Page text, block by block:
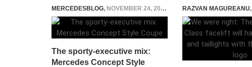
MERCEDESBLOG, NOVEMBER 24, 2014
The sporty-executive mix:
Mercedes Concept Style
RAZVAN MAGUREANU,